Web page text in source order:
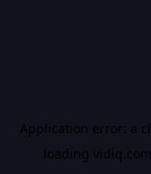
Application error: a
loading vidiq.com